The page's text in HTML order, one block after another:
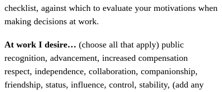
checklist, against which to evaluate your motivations when
making decisions at work.
At work I desire… (choose all that apply) public
recognition, advancement, increased compensation
respect, independence, collaboration, companionship,
friendship, status, influence, control, stability, (add any